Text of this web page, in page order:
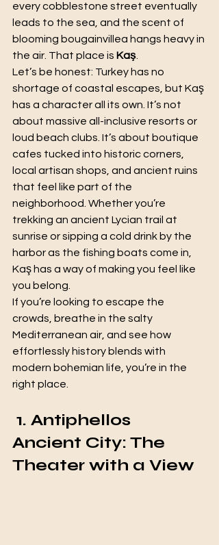
every cobblestone street eventually
leads to the sea, and the scent of
blooming bougainvillea hangs heavy in
the air. That place is Kaş
Let’s be honest: Turkey has no
shortage of coastal escapes, but Kaş
has a character all its own. It’s not
about massive all-inclusive resorts or
loud beach clubs. It’s about boutique
cafes tucked into historic corners,
local artisan shops, and ancient ruins
that feel like part of the
neighborhood. Whether you’re
trekking an ancient Lycian trail at
sunrise or sipping a cold drink by the
harbor as the fishing boats come in,
Kaş has a way of making you feel like
you belong.
If you’re looking to escape the
crowds, breathe in the salty
Mediterranean air, and see how
effortlessly history blends with
modern bohemian life, you’re in the
right place.
Ancient City: The
Theater with a View